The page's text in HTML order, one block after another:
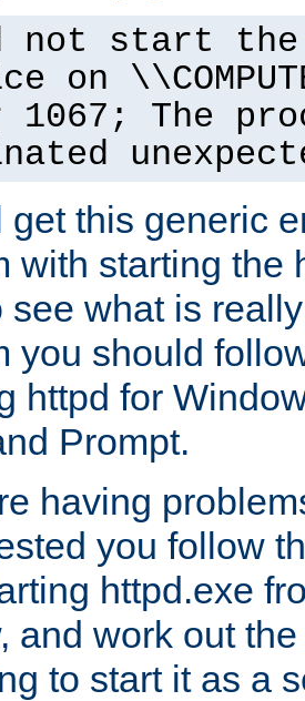
not start the
on
1067; The
get this generic
with starting the
see what is
you should
httpd for
Prompt.
having
you follow
httpd.exe
and work out
to start it as a